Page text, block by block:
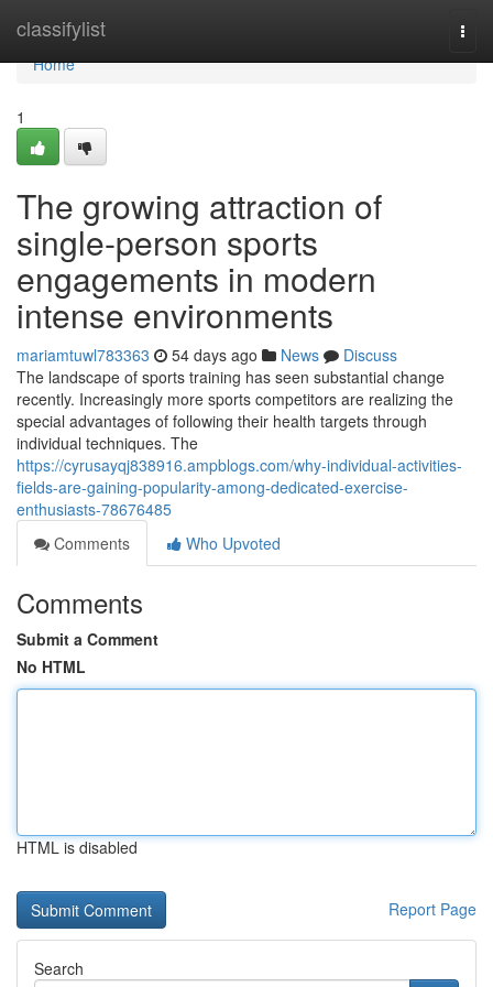
classifylist
Home
Home
1
The growing attraction of
single-person sports
engagements in modern
intense environments
mariamtuwl783363 54 days ago News
Discuss
The landscape of sports training has seen substantial change
recently. Increasingly more sports competitors are realizing the
special advantages of following their health targets through
individual techniques. The
https://cyrusayqj838916.ampblogs.com/why-individual-activities-
fields-are-gaining-popularity-among-dedicated-exercise-
enthusiasts-78676485
Comments
Who Upvoted
Comments
Submit a Comment
No HTML
HTML is disabled
Report Page
Search